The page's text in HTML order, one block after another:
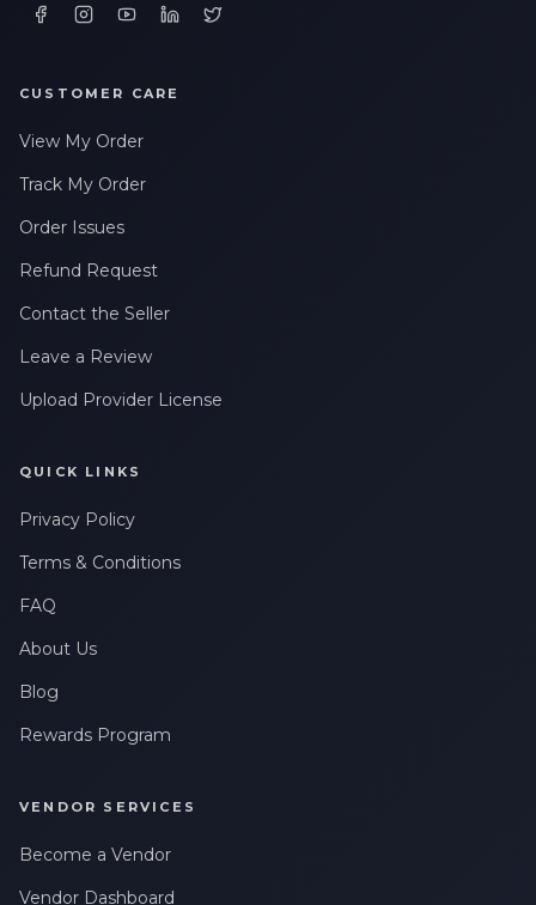
CUSTOMER CARE
View My Order
Track My Order
Order Issues
Refund Request
Contact the Seller
Leave a Review
Upload Provider License
QUICK LINKS
Privacy Policy
Terms & Conditions
FAQ
About Us
Blog
Rewards Program
VENDOR SERVICES
Become a Vendor
Vendor Dashboard